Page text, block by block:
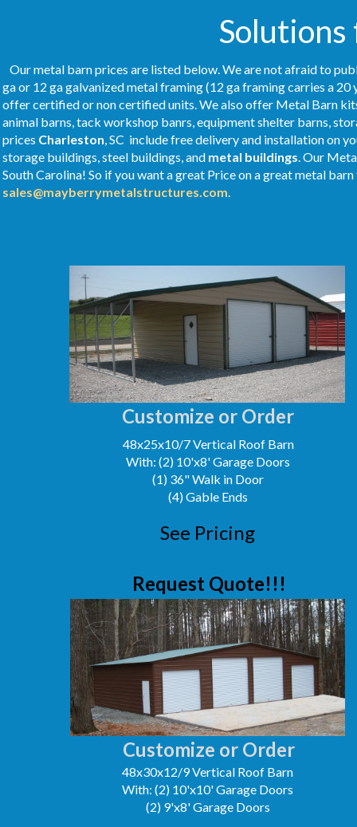
Solutions
Our metal barn prices are listed below. We are not afraid to
ga or 12 ga galvanized metal framing (12 ga framing carries a
offer certified or non certified units. We also offer Metal Barn
animal barns, tack workshop banrs, equipment shelter barns,
prices Charleston, SC include free delivery and installation on
storage buildings, steel buildings, and metal buildings. Our
South Carolina! So if you want a great Price on a great metal
sales@mayberrymetalstructures.com.
Customize or Order
48x25x10/7 Vertical Roof Barn
With: (2) 10'x8' Garage Doors
(1) 36" Walk in Door
(4) Gable Ends
Customize or Order
48x30x12/9 Vertical Roof Barn
With: (2) 10'x10' Garage Doors
(2) 9'x8' Garage Doors
See Pricing
Request Quote!!!